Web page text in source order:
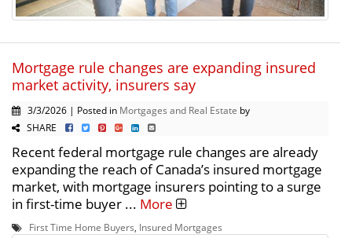
Mortgage rule changes are expanding insured
market activity, insurers say
3/3/2026 | Posted in Mortgages and Real Estate by
SHARE
Recent federal mortgage rule changes are already
expanding the reach of Canada’s insured mortgage
market, with mortgage insurers pointing to a surge
in first-time buyer ... More
First Time Home Buyers, Insured Mortgages